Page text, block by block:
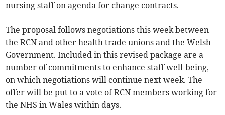
nursing staff on agenda for change contracts.
The proposal follows negotiations this week between
the RCN and other health trade unions and the Welsh
Government. Included in this revised package are a
number of commitments to enhance staff well-being,
on which negotiations will continue next week. The
offer will be put to a vote of RCN members working for
the NHS in Wales within days.